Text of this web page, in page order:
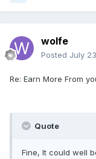
wolfe
Posted July
Re: Earn More From
Quote
Fine, It could well